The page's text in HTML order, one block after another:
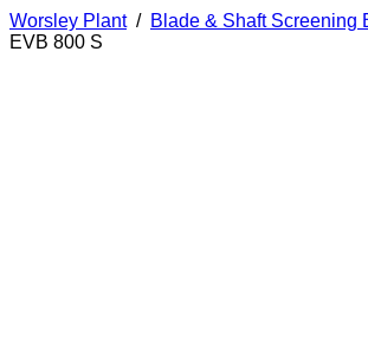
Worsley Plant/ Blade & Shaft Screening
EVB 800 S